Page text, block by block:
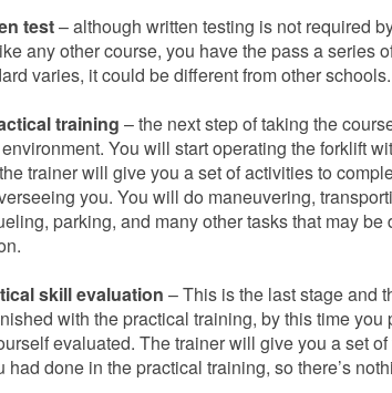
test– although written testing is not required
any other course, you have the pass a series
varies, it could be different from other schools.
training – the next step of taking the
You will start operating the forklift
trainer will give you a set of activities to
you. You will do maneuvering,
parking, and many other tasks that may
skill evaluation – This is the last stage and
with the practical training, by this time
evaluated. The trainer will give you a set
had done in the practical training, so there’s